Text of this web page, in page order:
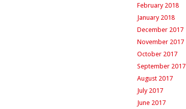
February 2018
January 2018
December 2017
November 2017
October 2017
September 2017
August 2017
July 2017
June 2017